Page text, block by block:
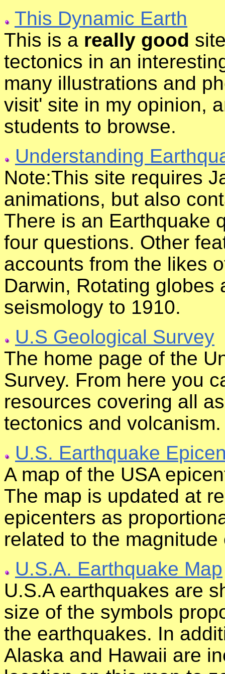
This Dynamic Earth
This is a really good
tectonics in an
many illustrations and
visit' site in my opinion,
students to browse.
Understanding
Note:This site requires
animations, but also
There is an Earthquake
four questions. Other
accounts from the likes
Darwin, Rotating globes
seismology to 1910.
U.S Geological Survey
The home page of the
Survey. From here you
resources covering all
tectonics and volcanism.
U.S. Earthquake
A map of the USA
The map is updated at
epicenters as
related to the
U.S.A. Earthquake Map
U.S.A earthquakes are
size of the symbols
the earthquakes. In
Alaska and Hawaii are